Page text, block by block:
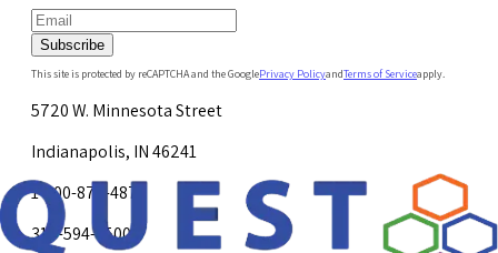
Subscribe
This site is protected by reCAPTCHA and the GooglePrivacy PolicyandTerms of Serviceapply.
5720 W. Minnesota Street
Indianapolis, IN 46241
1-800-878-4872
317-594-4500